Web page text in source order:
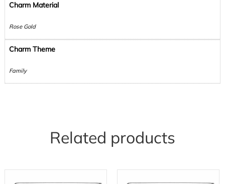
Charm Material
Rose Gold
Charm Theme
Family
Related products